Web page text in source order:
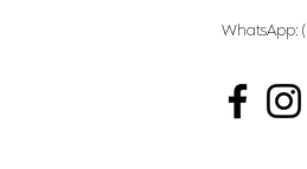
WhatsApp: